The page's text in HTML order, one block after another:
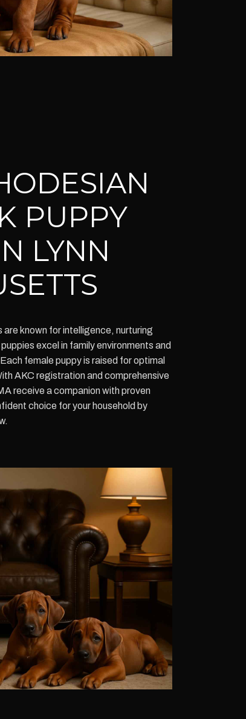
PUPPY
LYNN
known for intelligence, nurturing
excel in family environments and
female puppy is raised for optimal
AKC registration and comprehensive
receive a companion with proven
choice for your household by